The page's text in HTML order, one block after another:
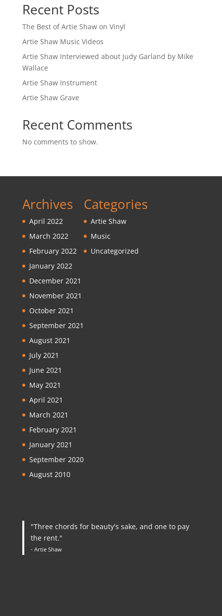
Recent Posts
The Best of Artie Shaw on Vinyl
Artie Shaw Music Videos
Artie Shaw Interviewed about Judy Garland by Mike
Wallace
Artie Shaw Instrument
Artie Shaw Grave
Recent Comments
No comments to show.
Archives
April 2022
March 2022
February 2022
January 2022
December 2021
November 2021
October 2021
September 2021
August 2021
July 2021
June 2021
May 2021
April 2021
March 2021
February 2021
January 2021
September 2020
August 2010
Categories
Artie Shaw
Music
Uncategorized
"Three chords for beauty's sake, and one to pay
the rent."
- Artie Shaw